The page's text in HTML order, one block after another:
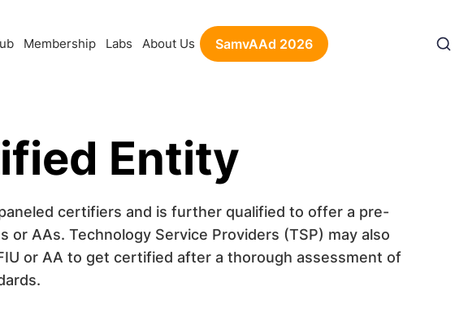
Membership Labs About Us SamvAAd 2026
Entity
certifiers and is further qualified to offer a pre-
AAs. Technology Service Providers (TSP) may also
or AA to get certified after a thorough assessment of